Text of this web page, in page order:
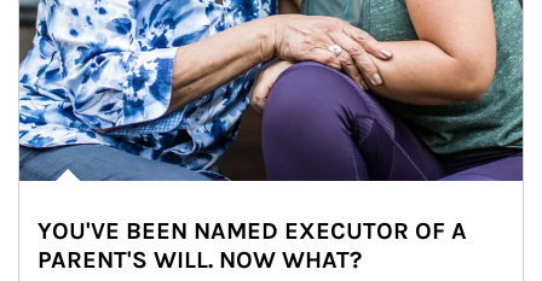
YOU'VE BEEN NAMED EXECUTOR OF A
PARENT'S WILL. NOW WHAT?